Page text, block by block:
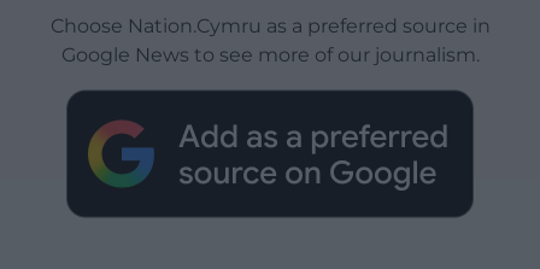
Choose Nation.Cymru as a preferred source in
Google News to see more of our journalism.